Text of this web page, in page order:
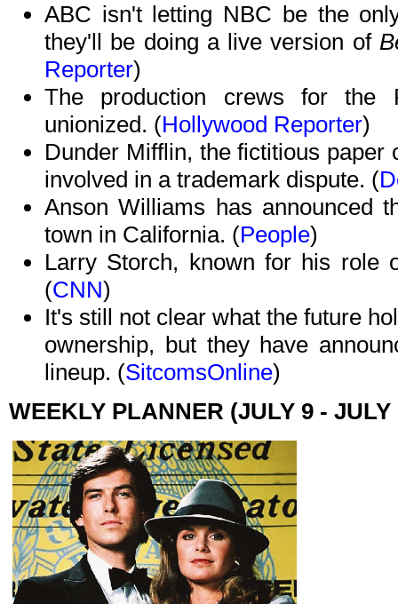
ABC isn't letting NBC be the
they'll be doing a live version of
Reporter)
The production crews for the
unionized. (Hollywood Reporter)
Dunder Mifflin, the fictitious
involved in a trademark dispute. (
Anson Williams has announced
town in California. (People)
Larry Storch, known for his role
(CNN)
It's still not clear what the future
ownership, but they have
lineup. (SitcomsOnline)
WEEKLY PLANNER (JULY 9 - JULY